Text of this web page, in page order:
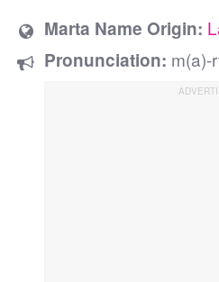
Marta Name Origin:
Pronunciation: m(a)-